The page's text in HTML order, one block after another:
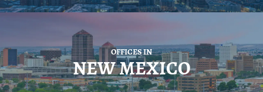
OFFICES IN
NEW MEXICO